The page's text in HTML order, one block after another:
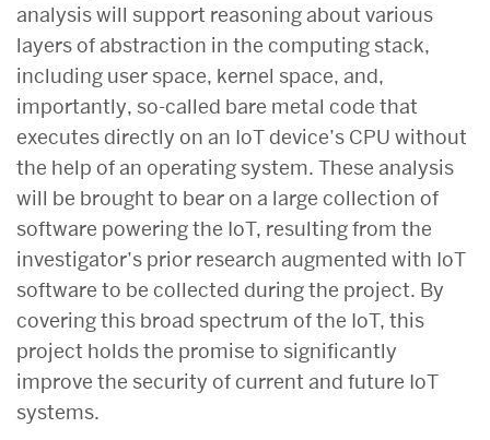
analysis will support reasoning about various
layers of abstraction in the computing stack,
including user space, kernel space, and,
importantly, so-called bare metal code that
executes directly on an IoT device’s CPU without
the help of an operating system. These analysis
will be brought to bear on a large collection of
software powering the IoT, resulting from the
investigator’s prior research augmented with IoT
software to be collected during the project. By
covering this broad spectrum of the IoT, this
project holds the promise to significantly
improve the security of current and future IoT
systems.